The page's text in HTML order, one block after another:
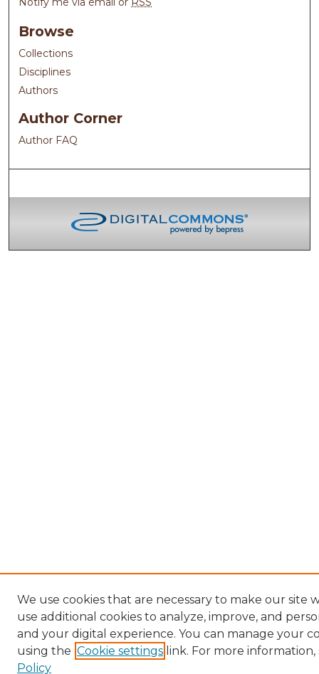
Browse
Collections
Disciplines
Authors
Author Corner
Author FAQ
We use cookies that are necessary to make our site
use additional cookies to analyze, improve, and
and your digital experience. You can manage your
using the Cookie settings link. For more information,
Policy